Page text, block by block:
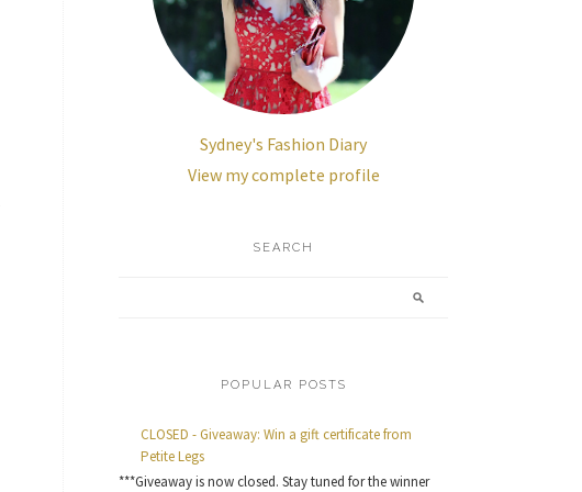
Sydney's Fashion Diary
View my complete profile
SEARCH
POPULAR POSTS
CLOSED - Giveaway: Win a gift certificate from
Petite Legs
***Giveaway is now closed. Stay tuned for the winner